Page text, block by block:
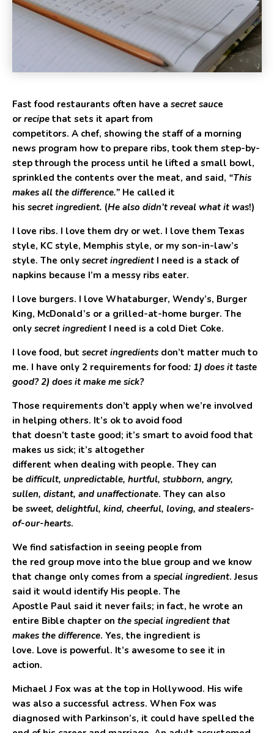
Fast food restaurants often have a secret sauce
or recipe that sets it apart from
competitors. A chef, showing the staff of a morning
news program how to prepare ribs, took them step-by-
step through the process until he lifted a small bowl,
sprinkled the contents over the meat, and said, “This
makes all the difference.” He called it
his secret ingredient. (He also didn’t reveal what it was!)
I love ribs. I love them dry or wet. I love them Texas
style, KC style, Memphis style, or my son-in-law’s
style. The only secret ingredient I need is a stack of
napkins because I’m a messy ribs eater.
I love burgers. I love Whataburger, Wendy’s, Burger
King, McDonald’s or a grilled-at-home burger. The
only secret ingredient I need is a cold Diet Coke.
I love food, but secret ingredients don’t matter much to
me. I have only 2 requirements for food: 1) does it taste
good? 2) does it make me sick?
Those requirements don’t apply when we’re involved
in helping others. It’s ok to avoid food
that doesn’t taste good; it’s smart to avoid food that
makes us sick; it’s altogether
different when dealing with people. They can
be difficult, unpredictable, hurtful, stubborn, angry,
sullen, distant, and unaffectionate. They can also
be sweet, delightful, kind, cheerful, loving, and stealers-
of-our-hearts.
We find satisfaction in seeing people from
the red group move into the blue group and we know
that change only comes from a special ingredient. Jesus
said it would identify His people. The
Apostle Paul said it never fails; in fact, he wrote an
entire Bible chapter on the special ingredient that
makes the difference. Yes, the ingredient is
love. Love is powerful. It’s awesome to see it in
action.
Michael J Fox was at the top in Hollywood. His wife
was also a successful actress. When Fox was
diagnosed with Parkinson’s, it could have spelled the